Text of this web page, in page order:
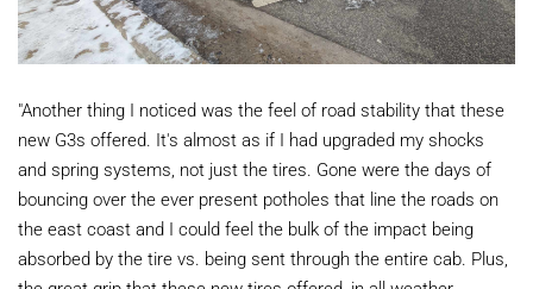
"Another thing I noticed was the feel of road stability that these
new G3s offered. It's almost as if I had upgraded my shocks
and spring systems, not just the tires. Gone were the days of
bouncing over the ever present potholes that line the roads on
the east coast and I could feel the bulk of the impact being
absorbed by the tire vs. being sent through the entire cab. Plus,